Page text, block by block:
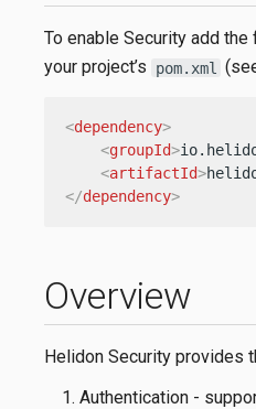
To enable Security add
your project’s
pom.xml
<dependency>
<groupId>
<artifactId>
</dependency>
Overview
Helidon Security provides
Authentication -